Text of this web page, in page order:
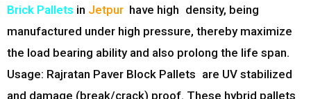
Brick Pallets in Jetpur have high density, being
manufactured under high pressure, thereby maximize
the load bearing ability and also prolong the life span.
Usage: Rajratan Paver Block Pallets are UV stabilized
and damage (break/crack) proof. These hybrid pallets